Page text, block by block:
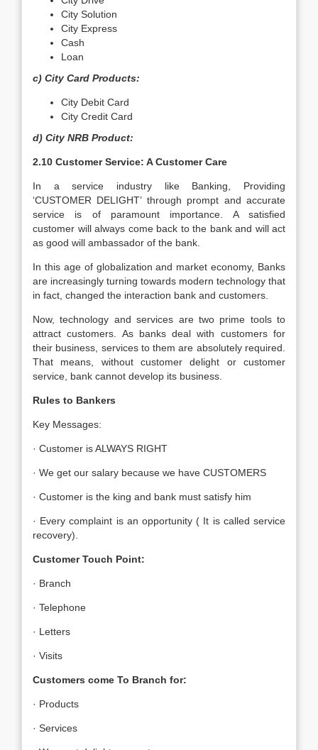
City Solution
City Express
Cash
Loan
c) City Card Products:
City Debit Card
City Credit Card
d) City NRB Product:
2.10 Customer Service: A Customer Care
In a service industry like Banking, Providing
‘CUSTOMER DELIGHT’ through prompt and accurate
service is of paramount importance. A satisfied
customer will always come back to the bank and will act
as good will ambassador of the bank.
In this age of globalization and market economy, Banks
are increasingly turning towards modern technology that
in fact, changed the interaction bank and customers.
Now, technology and services are two prime tools to
attract customers. As banks deal with customers for
their business, services to them are absolutely required.
That means, without customer delight or customer
service, bank cannot develop its business.
Rules to Bankers
Key Messages:
· Customer is ALWAYS RIGHT
· We get our salary because we have CUSTOMERS
· Customer is the king and bank must satisfy him
· Every complaint is an opportunity ( It is called service
recovery).
Customer Touch Point:
· Branch
· Telephone
· Letters
· Visits
Customers come To Branch for:
· Products
· Services